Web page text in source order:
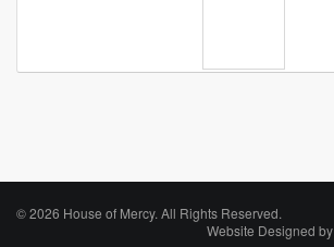
© 2026 House of Mercy. All Rights Reserved.
Website Designed by